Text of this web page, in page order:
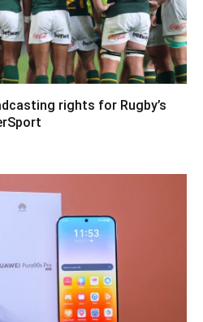
rights for Rugby’s